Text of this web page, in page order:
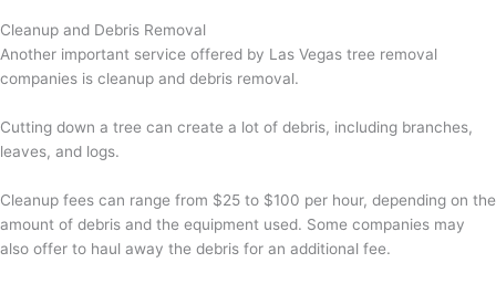
Cleanup and Debris Removal
Another important service offered by Las Vegas tree removal
companies is cleanup and debris removal.
Cutting down a tree can create a lot of debris, including branches,
leaves, and logs.
Cleanup fees can range from $25 to $100 per hour, depending on the
amount of debris and the equipment used. Some companies may
also offer to haul away the debris for an additional fee.